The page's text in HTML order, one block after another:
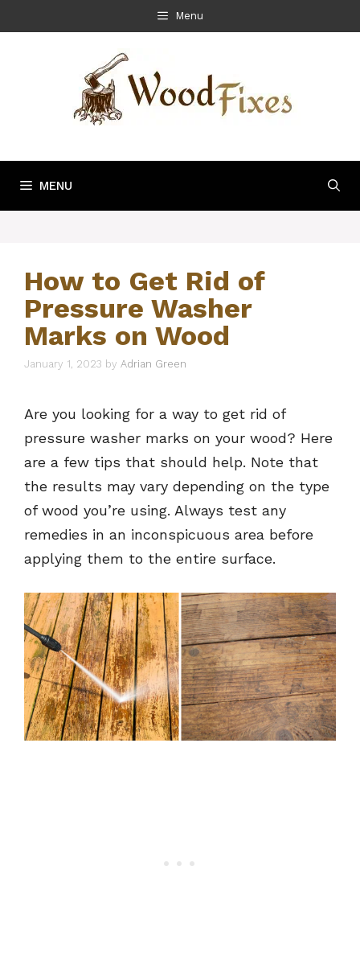
to
Menu
MENU
How to Get Rid of
Pressure Washer
Marks on Wood
January 1, 2023 by Adrian Green
Are you looking for a way to get rid of
pressure washer marks on your wood? Here
are a few tips that should help. Note that
the results may vary depending on the type
of wood you’re using. Always test any
remedies in an inconspicuous area before
applying them to the entire surface.